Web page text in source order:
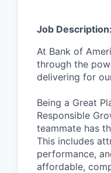
Job Description:
At Bank of
through the
delivering for
Being a Great
Responsible
teammate has
This includes
performance,
affordable,